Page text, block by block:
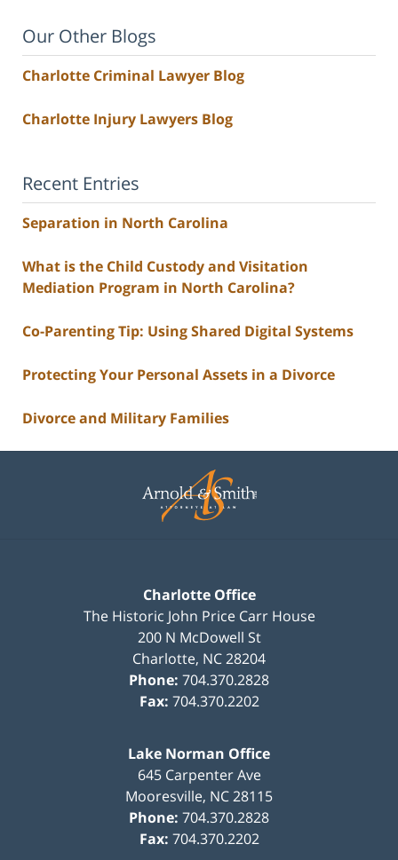
Our Other Blogs
Charlotte Criminal Lawyer Blog
Charlotte Injury Lawyers Blog
Recent Entries
Separation in North Carolina
What is the Child Custody and Visitation
Mediation Program in North Carolina?
Co-Parenting Tip: Using Shared Digital Systems
Protecting Your Personal Assets in a Divorce
Divorce and Military Families
Information
Charlotte Office
The Historic John Price Carr House
200 N McDowell St
Charlotte, NC28204
Phone: 704.370.2828
Fax: 704.370.2202
Lake Norman Office
645 Carpenter Ave
Mooresville, NC28115
Phone: 704.370.2828
Fax: 704.370.2202